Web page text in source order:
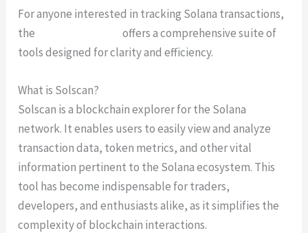
For anyone interested in tracking Solana transactions,
the
offers a comprehensive suite of
tools designed for clarity and efficiency.
What is Solscan?
Solscan is a blockchain explorer for the Solana
network. It enables users to easily view and analyze
transaction data, token metrics, and other vital
information pertinent to the Solana ecosystem. This
tool has become indispensable for traders,
developers, and enthusiasts alike, as it simplifies the
complexity of blockchain interactions.